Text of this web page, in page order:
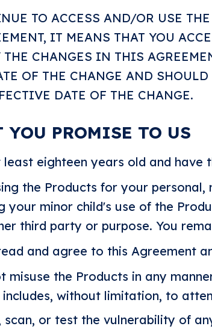
TO ACCESS AND/OR USE
IT MEANS THAT YOU
CHANGES IN THIS
OF THE CHANGE AND
DATE OF THE CHANGE.
PROMISE TO US
least eighteen years old and
the Products for your
your minor child's use of the
third party or purpose. You
and agree to this Agreement
misuse the Products in any
includes, without limitation, to
scan, or test the vulnerability of